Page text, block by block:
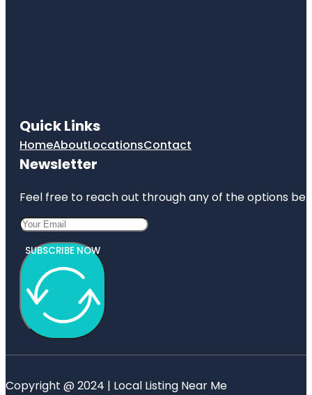
Quick Links
HomeAboutLocationsContact
Newsletter
Feel free to reach out through any of the options
SUBSCRIBE NOW
Copyright @ 2024 | Local Listing Near Me